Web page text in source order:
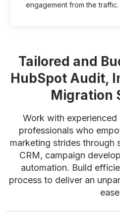
engagement from the traffic.
Tailored and
HubSpot Audit,
Migration
Work with
professionals who
marketing strides through
CRM, campaign
automation. Build
process to deliver an